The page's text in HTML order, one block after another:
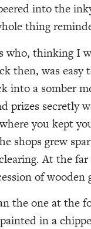
into the
thing
thinking I
then, was
into a somber
prizes secretly
you kept
shops grew
At the
of wooden
the one at
in a